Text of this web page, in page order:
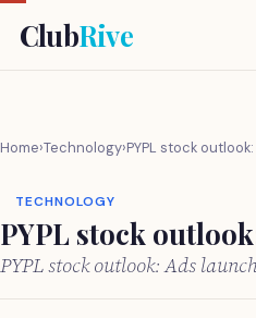
ClubRive
Home›Technology›PYPL stock
TECHNOLOGY
PYPL stock
PYPL stock outlook: Ads